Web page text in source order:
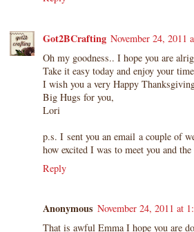
Got2BCrafting November 24, 2011
Oh my goodness.. I hope you are
Take it easy today and enjoy your
I wish you a very Happy
Big Hugs for you,
Lori
p.s. I sent you an email a couple of
how excited I was to meet you and
Reply
Anonymous November 24, 2011 at
That is awful Emma I hope you are